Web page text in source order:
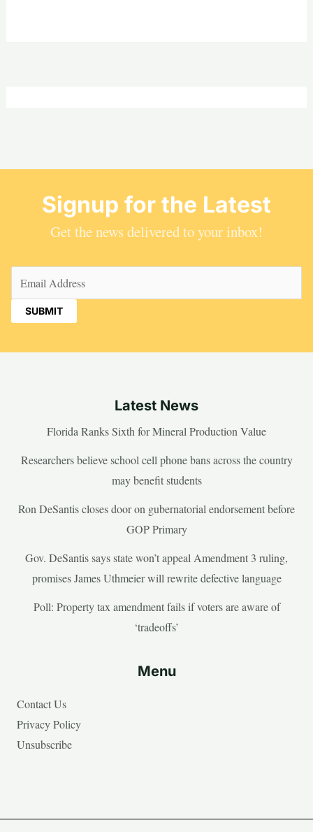
Signup for the Latest
Get the news delivered to your inbox!
Latest News
Florida Ranks Sixth for Mineral Production Value
Researchers believe school cell phone bans across the country
may benefit students
Ron DeSantis closes door on gubernatorial endorsement before
GOP Primary
Gov. DeSantis says state won’t appeal Amendment 3 ruling,
promises James Uthmeier will rewrite defective language
Poll: Property tax amendment fails if voters are aware of
‘tradeoffs’
Menu
Contact Us
Privacy Policy
Unsubscribe